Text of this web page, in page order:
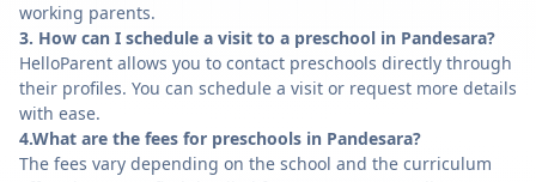
working parents.
3. How can I schedule a visit to a preschool in Pandesara?
HelloParent allows you to contact preschools directly through
their profiles. You can schedule a visit or request more details
with ease.
4.What are the fees for preschools in Pandesara?
The fees vary depending on the school and the curriculum